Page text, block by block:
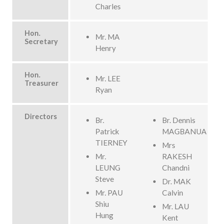
Charles
Hon.
Secretary
Mr. MA
Henry
Hon.
Treasurer
Mr. LEE
Ryan
Directors
Br.
Patrick
TIERNEY
Mr.
LEUNG
Steve
Mr. PAU
Shiu
Hung
Br. Dennis
MAGBANUA
Mrs
RAKESH
Chandni
Dr. MAK
Calvin
Mr. LAU
Kent